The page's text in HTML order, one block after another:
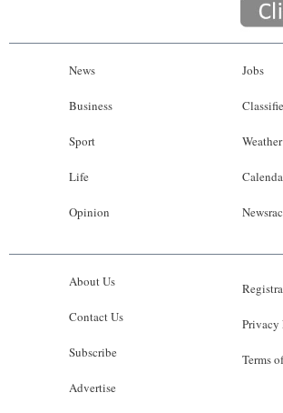
News
Business
Sport
Life
Opinion
Jobs
Weather
About Us
Contact Us
Subscribe
Advertise
Privacy
Terms